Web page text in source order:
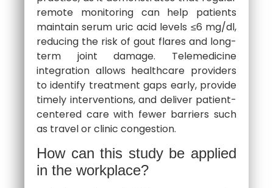
remote monitoring can help patients
maintain serum uric acid levels ≤6 mg/dl,
reducing the risk of gout flares and long-
term joint damage. Telemedicine
integration allows healthcare providers
to identify treatment gaps early, provide
timely interventions, and deliver patient-
centered care with fewer barriers such
as travel or clinic congestion.
How can this study be applied
in the workplace?